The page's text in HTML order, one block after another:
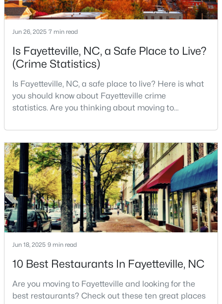
$329,900 Active
3
Beds
2
Baths
2028
Sqft
0.56
6025 Kindley Dr, Fayetteville, NC 28311
New - 1 Day Ago
$208,000
4 2 1589 0.13
1808 Finnegan St, Fayetteville, NC 28303
Jun 26, 2025 7 min read
Is Fayetteville, NC, a Safe Place to Live?
(Crime Statistics)
Is Fayetteville, NC, a safe place to live? Here is what
you should know about Fayetteville crime
statistics. Are you thinking about moving to
over 209,000, it is the sixth-largest city in the state
and serves as the economic and cultural hub of
Cumberland County. Fayetteville is a great place to
live because of all the fantastic things it offers
Jun 18, 2025 9 min read
10 Best Restaurants In Fayetteville, NC
Are you moving to Fayetteville and looking for the
best restaurants? Check out these ten great places